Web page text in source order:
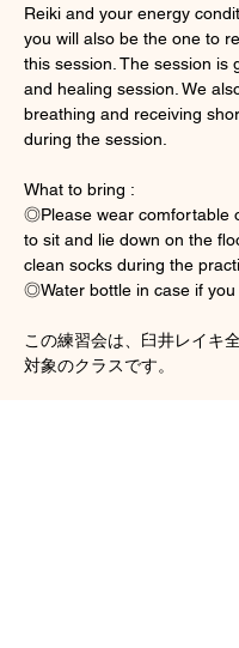
Reiki and your energy
you will also be the one to
this session. The session is
and healing session. We
breathing and receiving
during the session.
What to bring :
◎Please wear comfortable
to sit and lie down on the
clean socks during the
◎Water bottle in case if you
この練習会は、臼井レイキ
対象のクラスです。